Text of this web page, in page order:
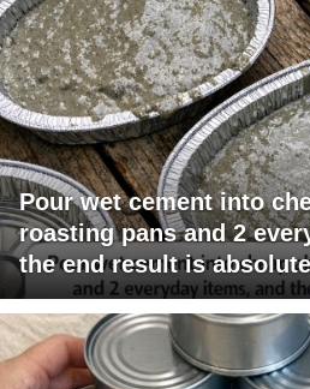
Pour wet cement into
roasting pans and 2
the end result is